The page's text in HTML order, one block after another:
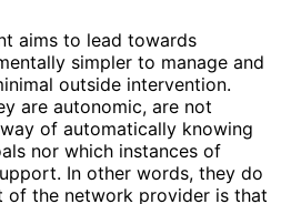
aims to lead towards
simpler to manage and
outside intervention.
are autonomic, are not
of automatically knowing
nor which instances of
In other words, they do
of the network provider is that